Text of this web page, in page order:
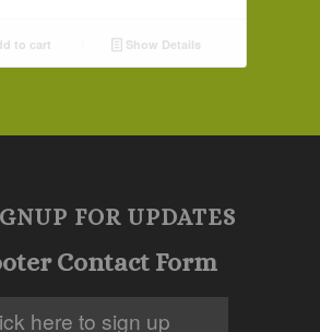
to cart Show Details
FOR UPDATES
Contact Form